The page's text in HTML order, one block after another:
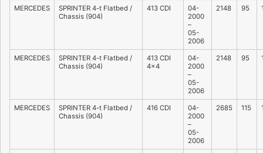
MERCEDES
SPRINTER 4-t Flatbed /
Chassis (904)
413 CDI
04-
2000
–
05-
2006
2148 95
MERCEDES
SPRINTER 4-t Flatbed /
Chassis (904)
413 CDI
4×4
04-
2000
–
05-
2006
2148 95
MERCEDES
SPRINTER 4-t Flatbed /
Chassis (904)
416 CDI
04-
2000
–
05-
2006
2685 115